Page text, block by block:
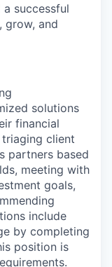
successful
grow, and
solutions
financial
client
partners based
meeting with
goals,
include
by completing
position is